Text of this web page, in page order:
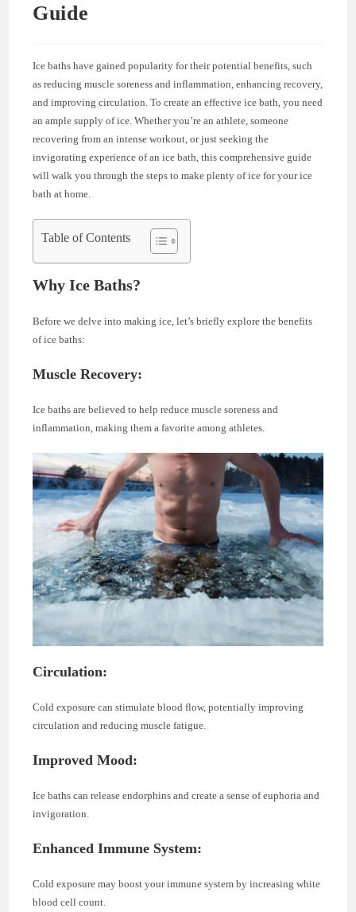
Guide
Ice baths have gained popularity for their potential benefits, such
as reducing muscle soreness and inflammation, enhancing recovery,
and improving circulation. To create an effective ice bath, you need
an ample supply of ice. Whether you’re an athlete, someone
recovering from an intense workout, or just seeking the
invigorating experience of an ice bath, this comprehensive guide
will walk you through the steps to make plenty of ice for your ice
bath at home.
Table of Contents
Why Ice Baths?
Before we delve into making ice, let’s briefly explore the benefits
of ice baths:
Muscle Recovery:
Ice baths are believed to help reduce muscle soreness and
inflammation, making them a favorite among athletes.
Circulation:
Cold exposure can stimulate blood flow, potentially improving
circulation and reducing muscle fatigue.
Improved Mood:
Ice baths can release endorphins and create a sense of euphoria and
invigoration.
Enhanced Immune System:
Cold exposure may boost your immune system by increasing white
blood cell count.